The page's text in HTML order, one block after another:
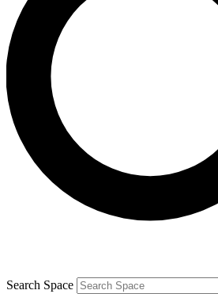
exclusive offers.
Contact me with news and offers
By submitting your information you agree to the
and are aged 16 or over.
Search Space